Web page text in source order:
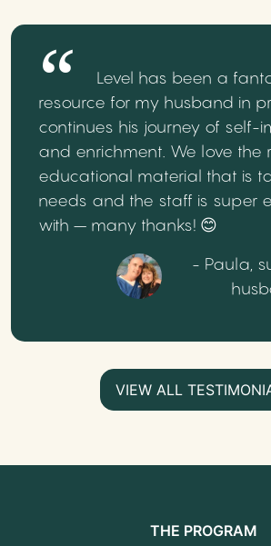
Level has been a
resource for my husband in
continues his journey of self-
and enrichment. We love the
educational material that is
needs and the staff is super
with – many thanks! 😊
- Paula,
VIEW ALL
THE PROGRAM